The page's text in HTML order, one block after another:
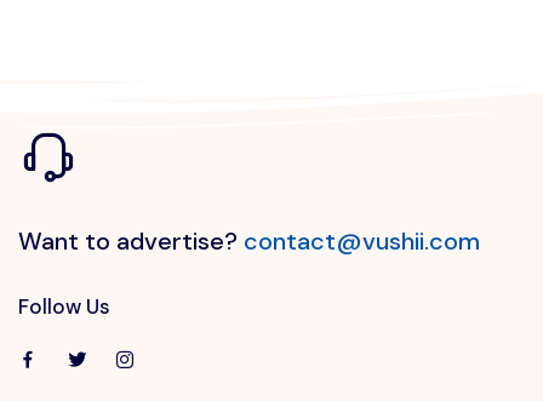
Want to advertise? contact@vushii.com
Follow Us